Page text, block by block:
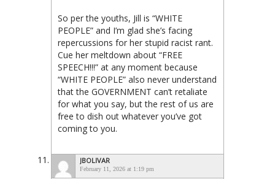
So per the youths, Jill is “WHITE
PEOPLE” and I’m glad she’s facing
repercussions for her stupid racist rant.
Cue her meltdown about “FREE
SPEECH!!!” at any moment because
“WHITE PEOPLE” also never understand
that the GOVERNMENT can’t retaliate
for what you say, but the rest of us are
free to dish out whatever you’ve got
coming to you.
JBOLIVAR
February 11, 2026 at 1:19 pm